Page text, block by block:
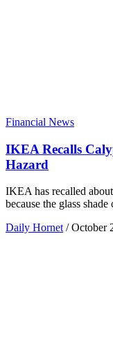
Financial News
IKEA Recalls
Hazard
IKEA has recalled
because the glass
Daily Hornet / October